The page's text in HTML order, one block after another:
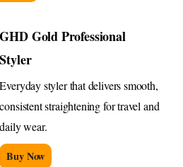
GHD Gold Professional
Styler
Everyday styler that delivers smooth,
consistent straightening for travel and
daily wear.
Buy Now